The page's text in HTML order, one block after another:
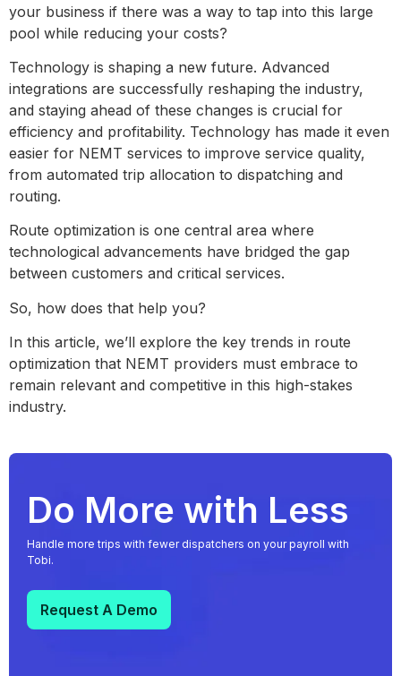
your business if there was a way to tap into this large
pool while reducing your costs?
Technology is shaping a new future. Advanced
integrations are successfully reshaping the industry,
and staying ahead of these changes is crucial for
efficiency and profitability. Technology has made it even
easier for NEMT services to improve service quality,
from automated trip allocation to dispatching and
routing.
Route optimization is one central area where
technological advancements have bridged the gap
between customers and critical services.
So, how does that help you?
In this article, we’ll explore the key trends in route
optimization that NEMT providers must embrace to
remain relevant and competitive in this high-stakes
industry.
Do More with Less
Handle more trips with fewer dispatchers on your payroll with
Tobi.
Request A Demo